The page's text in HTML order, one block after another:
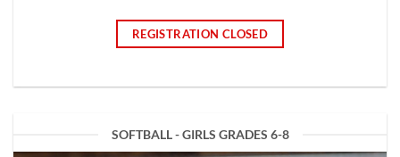
REGISTRATION CLOSED
SOFTBALL - GIRLS GRADES 6-8